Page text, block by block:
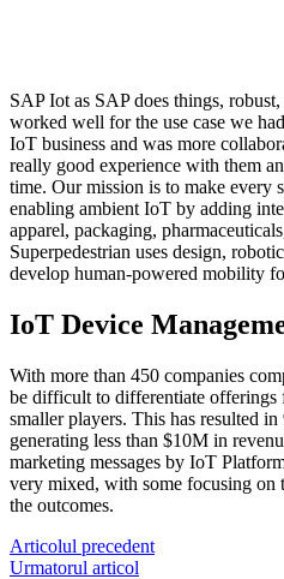
SAP Iot as SAP does things,
worked well for the use case we
IoT business and was more
really good experience with them
time. Our mission is to make every
enabling ambient IoT by adding
apparel, packaging,
Superpedestrian uses design,
develop human-powered mobility
IoT Device
With more than 450 companies
be difficult to differentiate offerings
smaller players. This has resulted
generating less than $10M in
marketing messages by IoT
very mixed, with some focusing on
the outcomes.
Articolul precedent
Urmatorul articol